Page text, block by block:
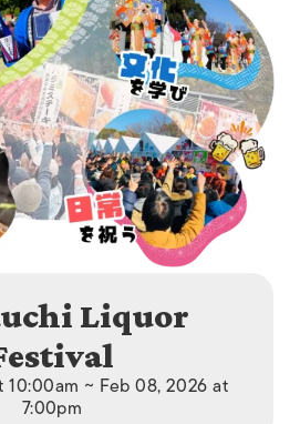
Liquor
10:00am ~ Feb 08, 2026 at
7:00pm